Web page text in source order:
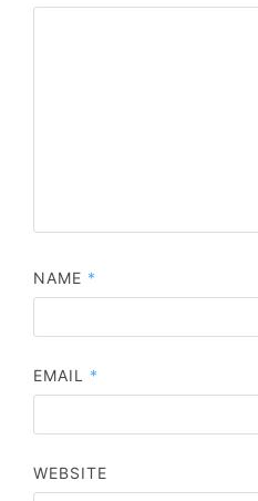
NAME *
EMAIL *
WEBSITE